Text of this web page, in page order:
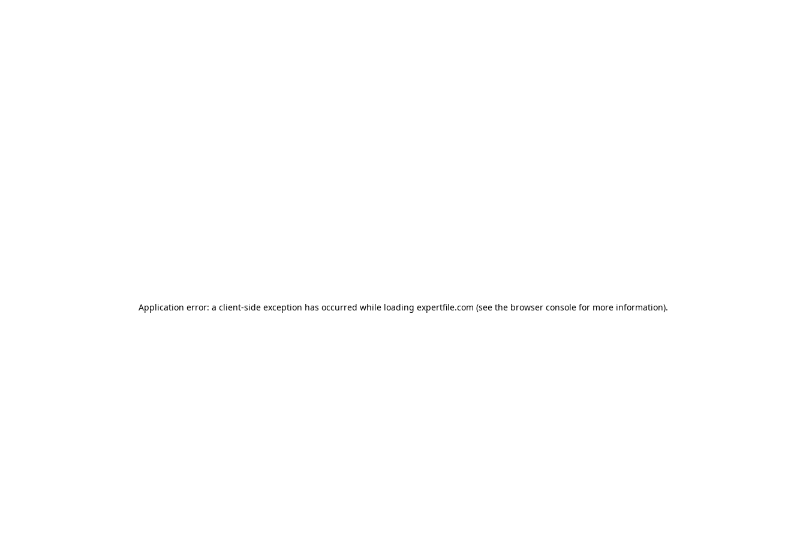
Application error: a client-side exception has occurred while loading expertfile.com (see the browser console for more information).